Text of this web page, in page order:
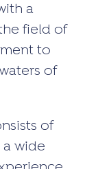
a
field of
to
of
of
wide